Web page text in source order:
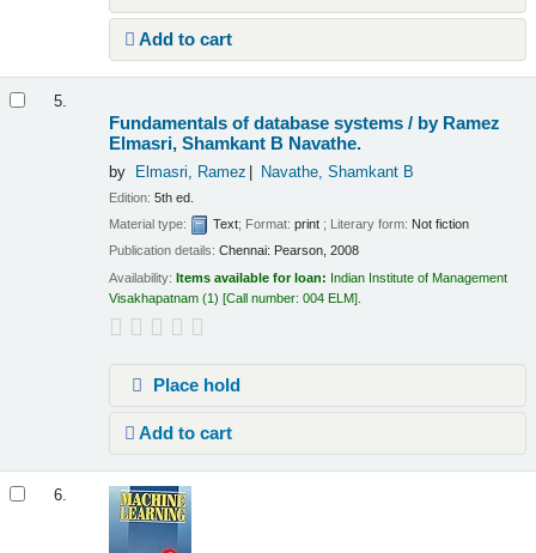
Add to cart
5.
Fundamentals of database systems / by Ramez
Elmasri, Shamkant B Navathe.
by Elmasri, Ramez Navathe, Shamkant B
Edition:5th ed.
Material type:
Text; Format:print ; Literary form: Not fiction
Publication details:Chennai: Pearson, 2008
Availability:Items available for loan: Indian Institute of Management
Visakhapatnam (1) Call number:004 ELM
Place hold
Add to cart
6.